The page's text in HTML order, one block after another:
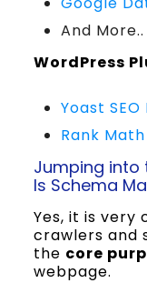
And More..
WordPress
Yoast SEO
Rank Math
Jumping into
Is Schema
Yes, it is very
crawlers and
the core
webpage.